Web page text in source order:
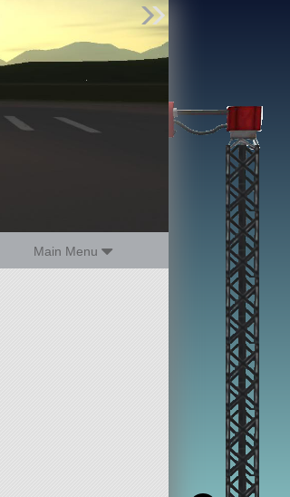
Main Menu
Find Parts
Missions
Hangars
Users
about
dev_blog